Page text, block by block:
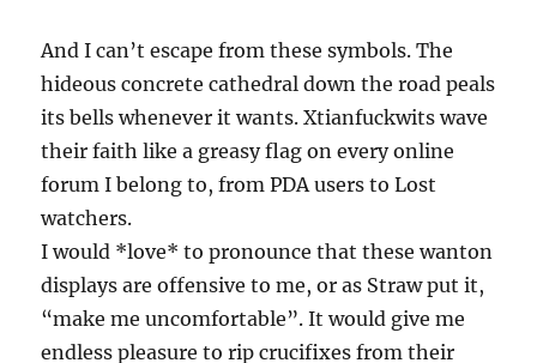
And I can’t escape from these symbols. The
hideous concrete cathedral down the road peals
its bells whenever it wants. Xtianfuckwits wave
their faith like a greasy flag on every online
forum I belong to, from PDA users to Lost
watchers.
I would *love* to pronounce that these wanton
displays are offensive to me, or as Straw put it,
“make me uncomfortable”. It would give me
endless pleasure to rip crucifixes from their